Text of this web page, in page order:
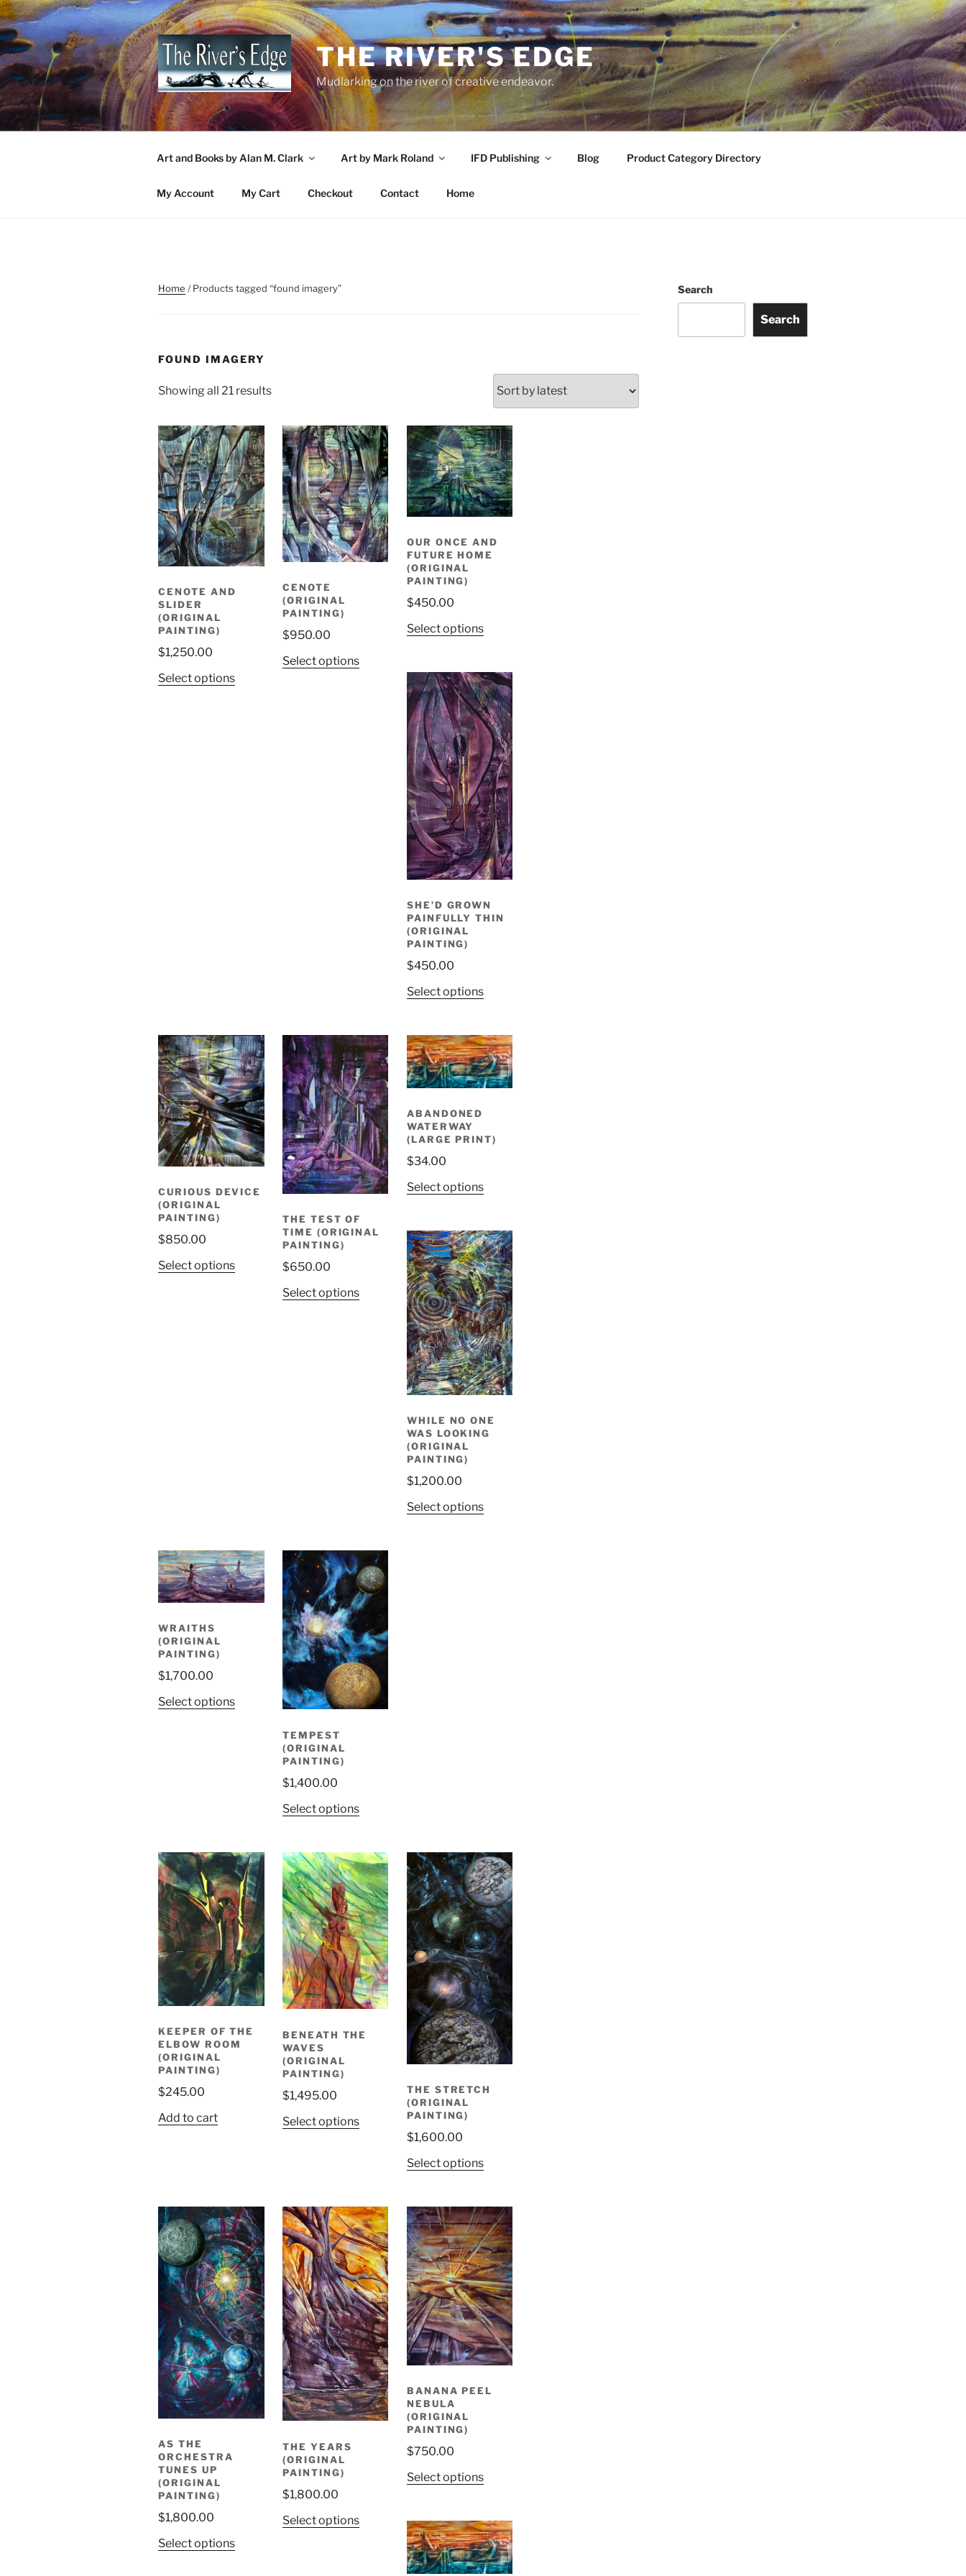
Skip
to
content
THE RIVER'S EDGE
Mudlarking on the river of creative endeavor.
Art and Books by Alan M. Clark Art by Mark Roland IFD Publishing Blog Product Category Directory
My Account My Cart Checkout Contact Home
Home / Products tagged “found imagery”
FOUND IMAGERY
Showing all 21 resultsSorted
latest
CENOTE AND
SLIDER
(ORIGINAL
PAINTING)
$1,250.00
Select options
CENOTE
(ORIGINAL
PAINTING)
$950.00
Select options
OUR ONCE AND
FUTURE HOME
(ORIGINAL
PAINTING)
$450.00
Select options
SHE’D GROWN
PAINFULLY THIN
(ORIGINAL
PAINTING)
$450.00
Select options
CURIOUS DEVICE
(ORIGINAL
PAINTING)
$850.00
Select options
THE TEST OF
TIME (ORIGINAL
PAINTING)
$650.00
Select options
ABANDONED
WATERWAY
(LARGE PRINT)
$34.00
Select options
WHILE NO ONE
WAS LOOKING
(ORIGINAL
PAINTING)
$1,200.00
Select options
WRAITHS
(ORIGINAL
PAINTING)
$1,700.00
Select options
TEMPEST
(ORIGINAL
PAINTING)
$1,400.00
Select options
KEEPER OF THE
ELBOW ROOM
(ORIGINAL
PAINTING)
$245.00
Add to cart
BENEATH THE
WAVES
(ORIGINAL
PAINTING)
$1,495.00
Select options
THE STRETCH
(ORIGINAL
PAINTING)
$1,600.00
Select options
AS THE
ORCHESTRA
TUNES UP
(ORIGINAL
PAINTING)
$1,800.00
Select options
THE YEARS
(ORIGINAL
PAINTING)
$1,800.00
Select options
BANANA PEEL
NEBULA
(ORIGINAL
PAINTING)
$750.00
Select options
Search
Search